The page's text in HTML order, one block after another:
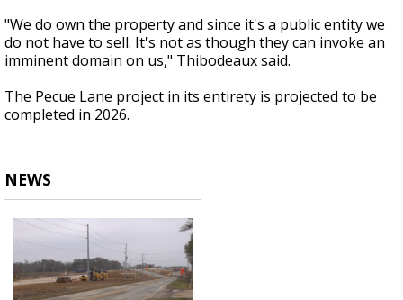
"We do own the property and since it's a public entity we
do not have to sell. It's not as though they can invoke an
imminent domain on us," Thibodeaux said.
The Pecue Lane project in its entirety is projected to be
completed in 2026.
NEWS